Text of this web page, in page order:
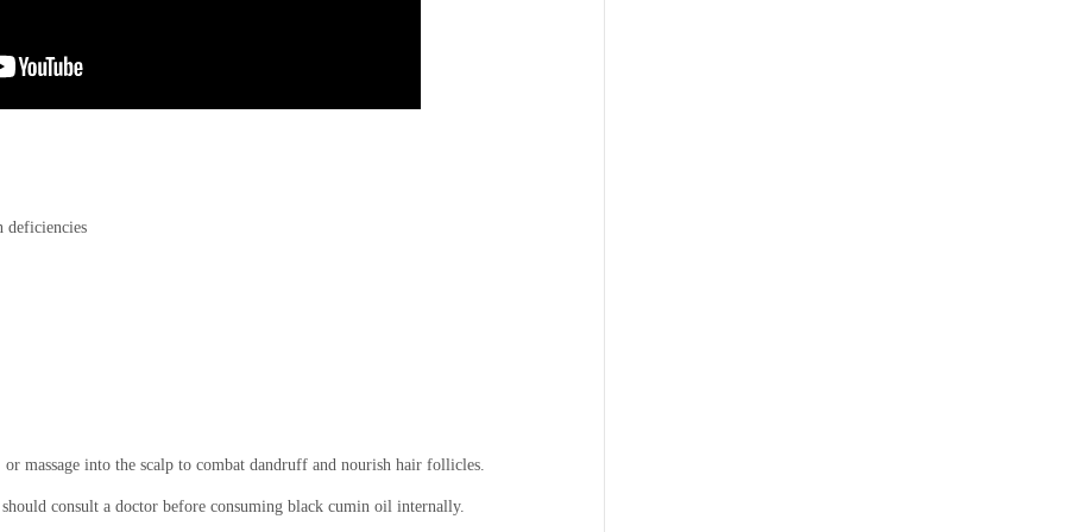
deficiencies
massage into the scalp to combat dandruff and nourish hair follicles.
consult a doctor before consuming black cumin oil internally.